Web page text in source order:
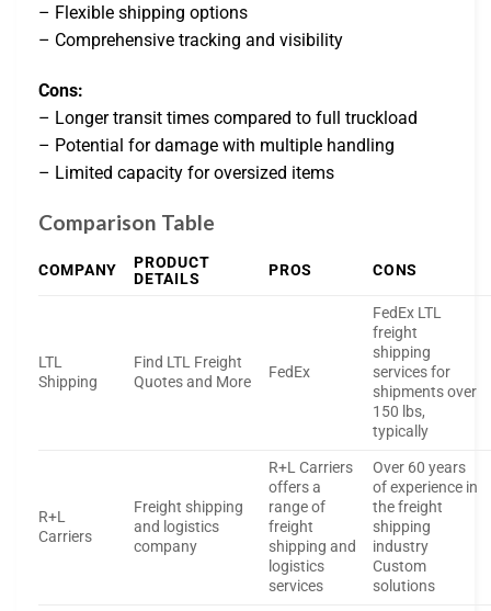
– Flexible shipping options
– Comprehensive tracking and visibility
Cons:
– Longer transit times compared to full truckload
– Potential for damage with multiple handling
– Limited capacity for oversized items
Comparison Table
COMPANY
PRODUCT
DETAILS
PROS CONS
LTL
Shipping
Find LTL Freight
Quotes and More
FedEx
FedEx LTL
freight
shipping
services for
shipments over
150 lbs,
typically
R+L
Carriers
Freight shipping
and logistics
company
R+L Carriers
offers a
range of
freight
shipping and
logistics
services
Over 60 years
of experience in
the freight
shipping
industry
Custom
solutions